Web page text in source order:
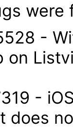
were
-
on
-
does